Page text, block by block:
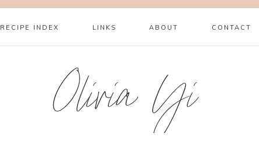
RECIPE INDEX LINKS ABOUT CONTACT
Olivia Yi